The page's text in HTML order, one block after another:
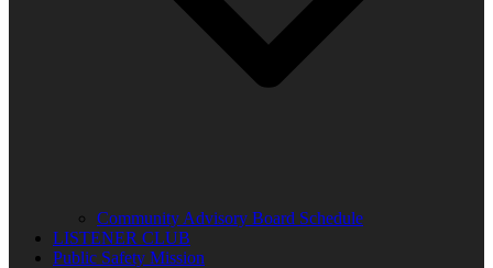
Community Advisory Board Schedule
LISTENER CLUB
Public Safety Mission